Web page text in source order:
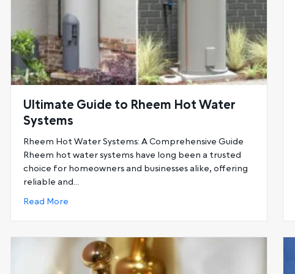
Ultimate Guide to Rheem Hot Water
Systems
Rheem Hot Water Systems: A Comprehensive Guide
Rheem hot water systems have long been a trusted
choice for homeowners and businesses alike, offering
reliable and…
Read More